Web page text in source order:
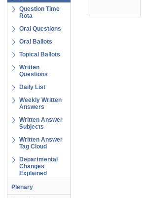
Question Time
Rota
Oral Questions
Oral Ballots
Topical Ballots
Written
Questions
Daily List
Weekly Written
Answers
Written Answer
Subjects
Written Answer
Tag Cloud
Departmental
Changes
Explained
Plenary